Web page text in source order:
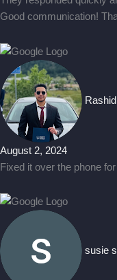
Good communication!
August 2, 2024
Fixed it over the phone
susie